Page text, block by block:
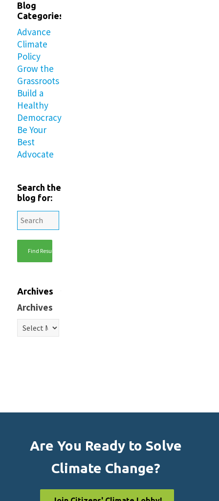
Blog
Categories
Advance
Climate
Policy
Grow the
Grassroots
Build a
Healthy
Democracy
Be Your
Best
Advocate
Search the
blog for:
Archives
Archives
Are You Ready to Solve
Climate Change?